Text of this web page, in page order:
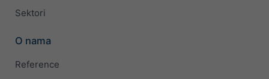
Sektori
O nama
Reference